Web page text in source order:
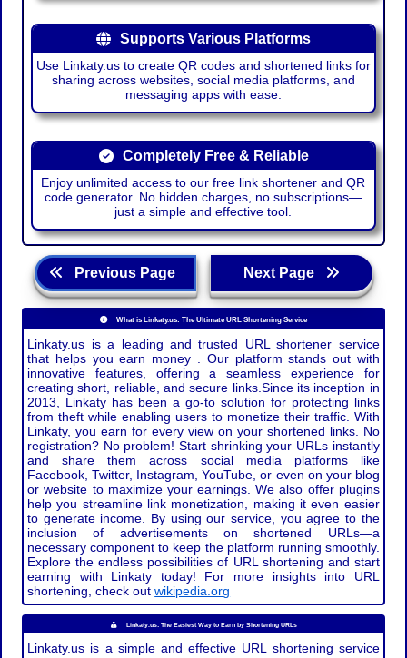
Supports Various Platforms
Use Linkaty.us to create QR codes and shortened links for
sharing across websites, social media platforms, and
messaging apps with ease.
Completely Free & Reliable
Enjoy unlimited access to our free link shortener and QR
code generator. No hidden charges, no subscriptions—
just a simple and effective tool.
Previous Page Next Page
What is Linkaty.us: The Ultimate URL Shortening Service
Linkaty.us is a leading and trusted URL shortener service
that helps you earn money . Our platform stands out with
innovative features, offering a seamless experience for
creating short, reliable, and secure links.Since its inception in
2013, Linkaty has been a go-to solution for protecting links
from theft while enabling users to monetize their traffic. With
Linkaty, you earn for every view on your shortened links. No
registration? No problem! Start shrinking your URLs instantly
and share them across social media platforms like
Facebook, Twitter, Instagram, YouTube, or even on your blog
or website to maximize your earnings. We also offer plugins
help you streamline link monetization, making it even easier
to generate income. By using our service, you agree to the
inclusion of advertisements on shortened URLs—a
necessary component to keep the platform running smoothly.
Explore the endless possibilities of URL shortening and start
earning with Linkaty today! For more insights into URL
shortening, check outwikipedia.org
Linkaty.us: The Easiest Way to Earn by Shortening URLs
Linkaty.us is a simple and effective URL shortening service